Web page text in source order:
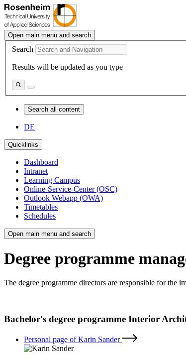
Open main menu and search
Search
Results will be updated as you type
Search all content
DE
Quicklinks
Dashboard
Intranet
Learning Campus
Online-Service-Center (OSC)
Outlook Webapp (OWA)
Timetables
Schedules
Open main menu and search
Degree programme
The degree programme directors are responsible for the
Bachelor's degree programme Interior
Personal page of Karin Sander